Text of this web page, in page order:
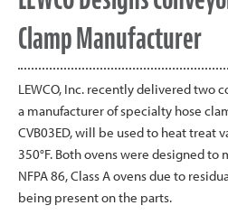
Clamp Manufacturer
LEWCO, Inc. recently delivered two
a manufacturer of specialty hose
CVB03ED, will be used to heat treat
350°F. Both ovens were designed
NFPA 86, Class A ovens due to
being present on the parts.